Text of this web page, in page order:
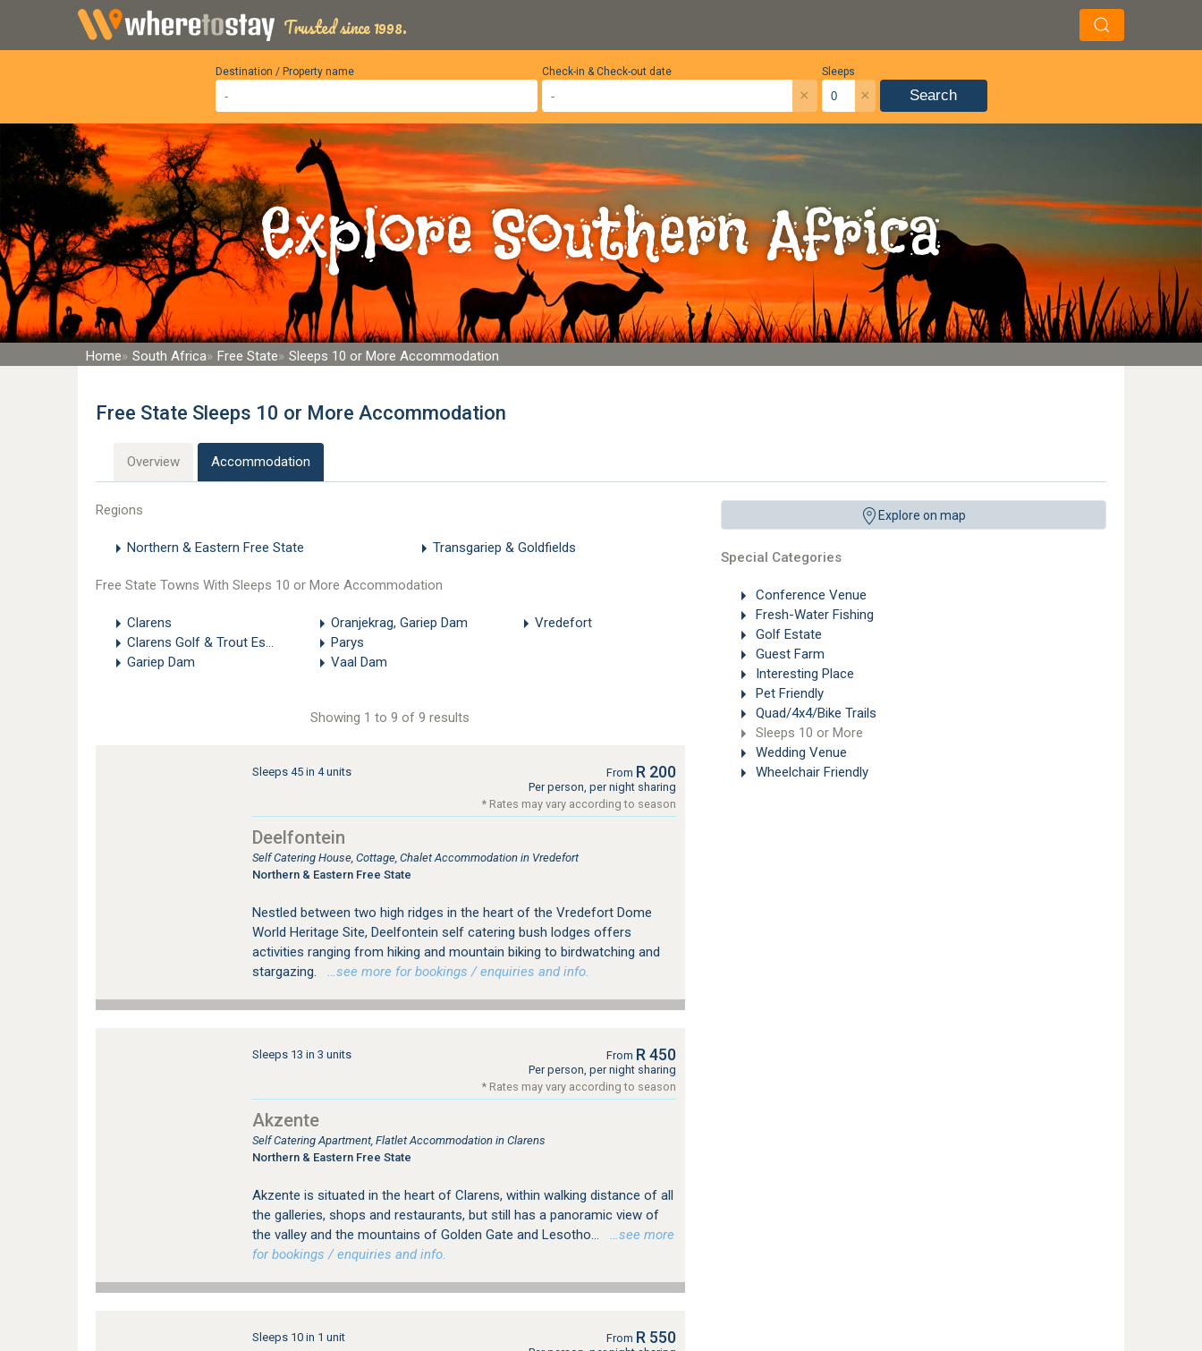
Trusted since 1998.
Destination / Property name Sleeps
×
Check-in & Check-out date
× Search
Explore Southern Africa
Home South Africa Free State Sleeps 10 or More Accommodation
Free State Sleeps 10 or More Accommodation
Overview Accommodation
Explore on map
Special Categories
Conference Venue
Fresh-Water Fishing
Golf Estate
Guest Farm
Interesting Place
Pet Friendly
Quad/4x4/Bike Trails
Sleeps 10 or More
Wedding Venue
Wheelchair Friendly
Regions
Northern & Eastern Free State Transgariep & Goldfields
Free State Towns With Sleeps 10 or More Accommodation
Clarens
Clarens Golf & Trout Estate
Gariep Dam
Oranjekrag, Gariep Dam
Parys
Vaal Dam
Vredefort
Showing 1 to 9 of 9 results
Sleeps 45 in 4 units From R 200
Per person, per night sharing
* Rates may vary according to season
Deelfontein
Self Catering House, Cottage, Chalet Accommodation in Vredefort
Northern & Eastern Free State
Nestled between two high ridges in the heart of the Vredefort Dome
World Heritage Site, Deelfontein self catering bush lodges offers
activities ranging from hiking and mountain biking to birdwatching and
stargazing.
…see more for bookings / enquiries and info.
Sleeps 13 in 3 units From R 450
Per person, per night sharing
* Rates may vary according to season
Akzente
Self Catering Apartment, Flatlet Accommodation in Clarens
Northern & Eastern Free State
Akzente is situated in the heart of Clarens, within walking distance of all
the galleries, shops and restaurants, but still has a panoramic view of
the valley and the mountains of Golden Gate and Lesotho...
…see more
for bookings / enquiries and info.
Sleeps 10 in 1 unit From R 550